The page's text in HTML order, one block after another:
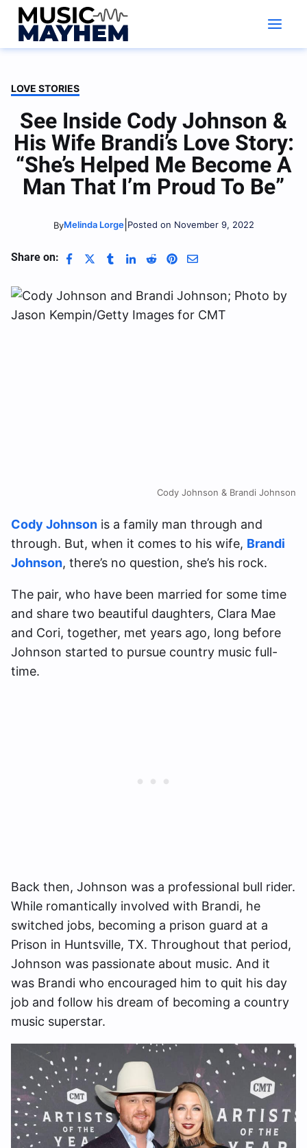
Skip
content
LOVE STORIES
See Inside Cody Johnson &
His Wife Brandi’s Love Story:
“She’s Helped Me Become A
Man That I’m Proud To Be”
ByMelinda Lorge| Posted on November 9, 2022
Share on:
Cody Johnson & Brandi Johnson
Cody Johnson is a family man through and
through. But, when it comes to his wife, Brandi
Johnson, there’s no question, she’s his rock.
The pair, who have been married for some time
and share two beautiful daughters, Clara Mae
and Cori, together, met years ago, long before
Johnson started to pursue country music full-
time.
Back then, Johnson was a professional bull rider.
While romantically involved with Brandi, he
switched jobs, becoming a prison guard at a
Prison in Huntsville, TX. Throughout that period,
Johnson was passionate about music. And it
was Brandi who encouraged him to quit his day
job and follow his dream of becoming a country
music superstar.